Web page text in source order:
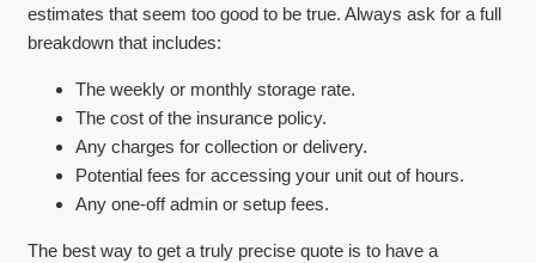
estimates that seem too good to be true. Always ask for a full
breakdown that includes:
The weekly or monthly storage rate.
The cost of the insurance policy.
Any charges for collection or delivery.
Potential fees for accessing your unit out of hours.
Any one-off admin or setup fees.
The best way to get a truly precise quote is to have a